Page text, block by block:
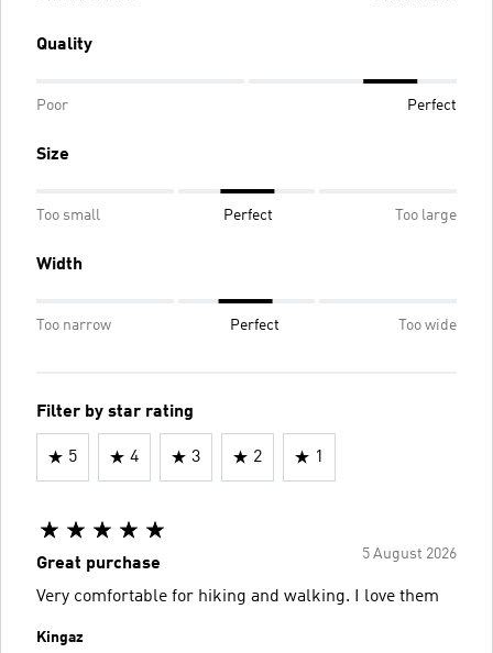
Quality
Poor Perfect
Size
Too small Perfect Too large
Width
Too narrow Perfect Too wide
Filter by star rating
5 4 3 2 1
5 August 2026
Great purchase
Very comfortable for hiking and walking. I love them
Kingaz